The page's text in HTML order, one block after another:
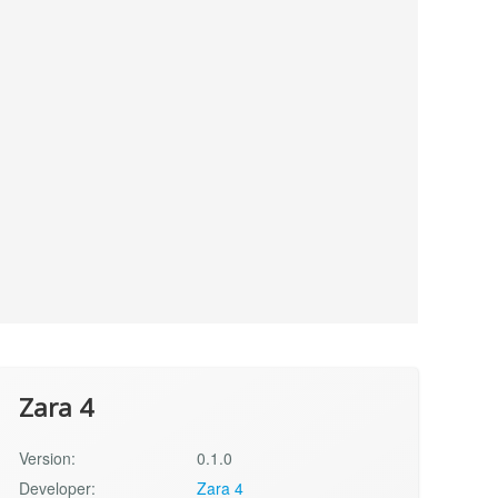
Zara 4
Version:
0.1.0
Developer:
Zara 4